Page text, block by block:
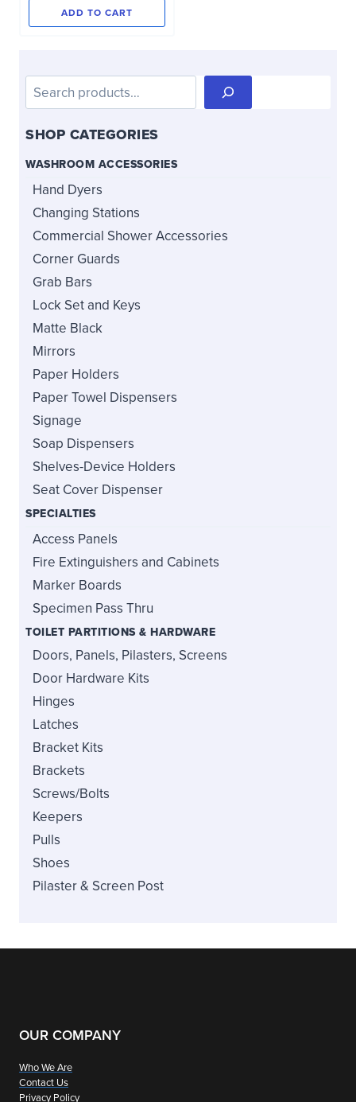
ADD TO CART
Search
SHOP CATEGORIES
WASHROOM ACCESSORIES
Hand Dyers
Changing Stations
Commercial Shower Accessories
Corner Guards
Grab Bars
Lock Set and Keys
Matte Black
Mirrors
Paper Holders
Paper Towel Dispensers
Signage
Soap Dispensers
Shelves-Device Holders
Seat Cover Dispenser
SPECIALTIES
Access Panels
Fire Extinguishers and Cabinets
Marker Boards
Specimen Pass Thru
TOILET PARTITIONS & HARDWARE
Doors, Panels, Pilasters, Screens
Door Hardware Kits
Hinges
Latches
Bracket Kits
Brackets
Screws/Bolts
Keepers
Pulls
Shoes
Pilaster & Screen Post
OUR COMPANY
Who We Are
Contact Us
Privacy Policy